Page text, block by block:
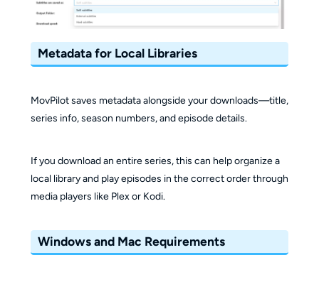
Metadata for Local Libraries
MovPilot saves metadata alongside your downloads—title,
series info, season numbers, and episode details.
If you download an entire series, this can help organize a
local library and play episodes in the correct order through
media players like Plex or Kodi.
Windows and Mac Requirements